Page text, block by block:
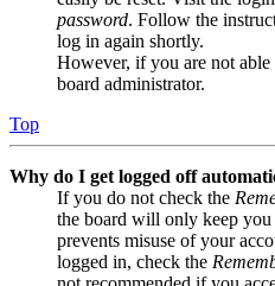
password. Follow the
log in again shortly.
However, if you are not able
board administrator.
Top
Why do I get logged off
If you do not check the
the board will only keep
prevents misuse of your
logged in, check the